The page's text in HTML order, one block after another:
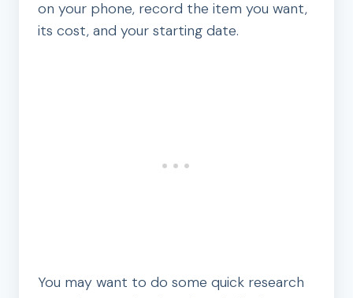
on your phone, record the item you want,
its cost, and your starting date.
You may want to do some quick research